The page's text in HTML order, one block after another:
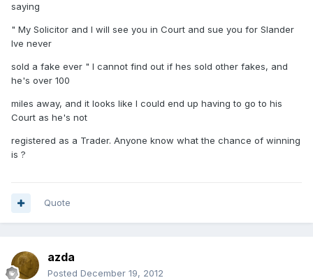
saying
" My Solicitor and I will see you in Court and sue you for Slander
Ive never
sold a fake ever " I cannot find out if hes sold other fakes, and
he's over 100
miles away, and it looks like I could end up having to go to his
Court as he's not
registered as a Trader. Anyone know what the chance of winning
is ?
Quote
azda
Posted December 19, 2012